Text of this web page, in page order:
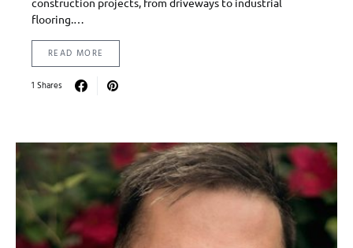
flooring.…
READ MORE
1 Shares